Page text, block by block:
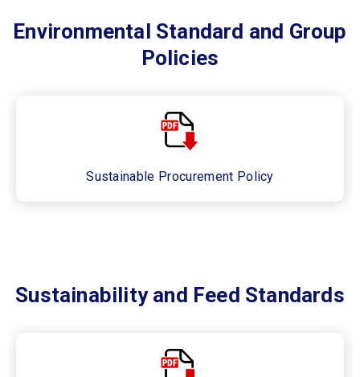
Environmental Standard and Group
Policies
Sustainable Procurement Policy​
Sustainability and Feed Standards